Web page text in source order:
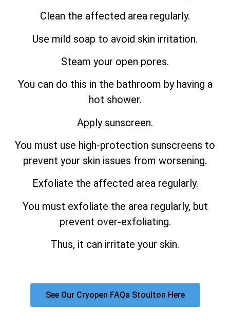
Clean the affected area regularly.
Use mild soap to avoid skin irritation.
Steam your open pores.
You can do this in the bathroom by having a
hot shower.
Apply sunscreen.
You must use high-protection sunscreens to
prevent your skin issues from worsening.
Exfoliate the affected area regularly.
You must exfoliate the area regularly, but
prevent over-exfoliating.
Thus, it can irritate your skin.
See Our Cryopen FAQs Stoulton Here